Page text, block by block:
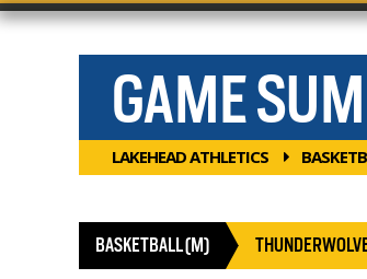
GAME
LAKEHEAD ATHLETICS
BASKETBALL (M)